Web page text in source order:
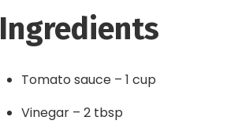
Ingredients
Tomato sauce – 1 cup
Vinegar – 2 tbsp